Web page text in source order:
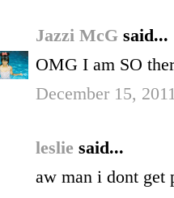
Jazzi McG said...
OMG I am SO
December 15,
leslie said...
aw man i dont get